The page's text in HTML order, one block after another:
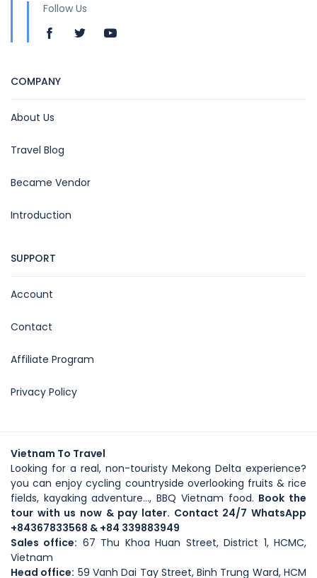
Follow Us
COMPANY
About Us
Travel Blog
Became Vendor
Introduction
SUPPORT
Account
Contact
Affiliate Program
Privacy Policy
Vietnam To Travel
Looking for a real, non-touristy Mekong Delta experience?
you can enjoy cycling countryside overlooking fruits & rice
fields, kayaking adventure..., BBQ Vietnam food. Book the
tour with us now & pay later. Contact 24/7 WhatsApp
+84367833568 & +84 339883949
Sales office: 67 Thu Khoa Huan Street, District 1, HCMC,
Vietnam
Head office: 59 Vanh Dai Tay Street, Binh Trung Ward, HCM